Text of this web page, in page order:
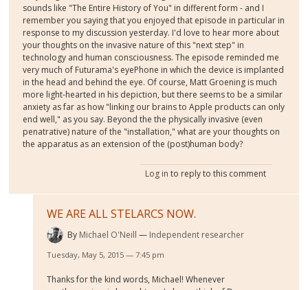
sounds like "The Entire History of You" in different form - and I
remember you saying that you enjoyed that episode in particular in
response to my discussion yesterday. I'd love to hear more about
your thoughts on the invasive nature of this "next step" in
technology and human consciousness. The episode reminded me
very much of Futurama's eyePhone in which the device is implanted
in the head and behind the eye. Of course, Matt Groening is much
more light-hearted in his depiction, but there seems to be a similar
anxiety as far as how "linking our brains to Apple products can only
end well," as you say. Beyond the the physically invasive (even
penatrative) nature of the "installation," what are your thoughts on
the apparatus as an extension of the (post)human body?
Log in to reply to this comment
WE ARE ALL STELARCS NOW.
By Michael O'Neill Independent researcher
Tuesday, May 5, 2015 — 7:45 pm
Thanks for the kind words, Michael! Whenever